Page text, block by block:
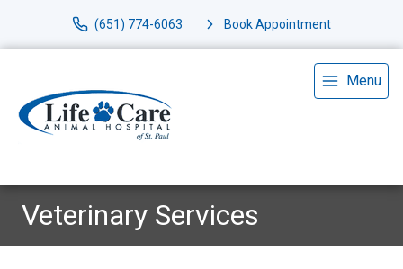
(651) 774-6063 Book Appointment
Menu
Veterinary Services